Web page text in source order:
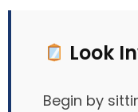
Look
Begin by